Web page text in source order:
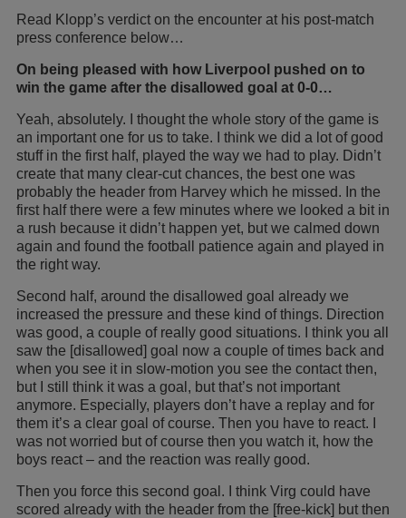
Read Klopp’s verdict on the encounter at his post-match
press conference below…
On being pleased with how Liverpool pushed on to
win the game after the disallowed goal at 0-0…
Yeah, absolutely. I thought the whole story of the game is
an important one for us to take. I think we did a lot of good
stuff in the first half, played the way we had to play. Didn’t
create that many clear-cut chances, the best one was
probably the header from Harvey which he missed. In the
first half there were a few minutes where we looked a bit in
a rush because it didn’t happen yet, but we calmed down
again and found the football patience again and played in
the right way.
Second half, around the disallowed goal already we
increased the pressure and these kind of things. Direction
was good, a couple of really good situations. I think you all
saw the [disallowed] goal now a couple of times back and
when you see it in slow-motion you see the contact then,
but I still think it was a goal, but that’s not important
anymore. Especially, players don’t have a replay and for
them it’s a clear goal of course. Then you have to react. I
was not worried but of course then you watch it, how the
boys react – and the reaction was really good.
Then you force this second goal. I think Virg could have
scored already with the header from the [free-kick] but then